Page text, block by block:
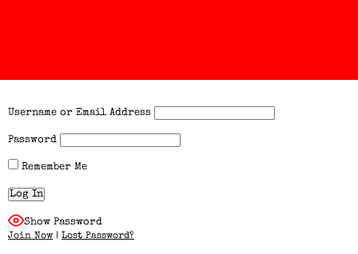
Username or Email Address
Password
Remember Me
Show Password
Join Now | Lost Password?